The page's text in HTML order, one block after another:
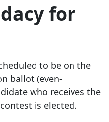
for
to be on the
ballot (even-
who receives the
is elected.